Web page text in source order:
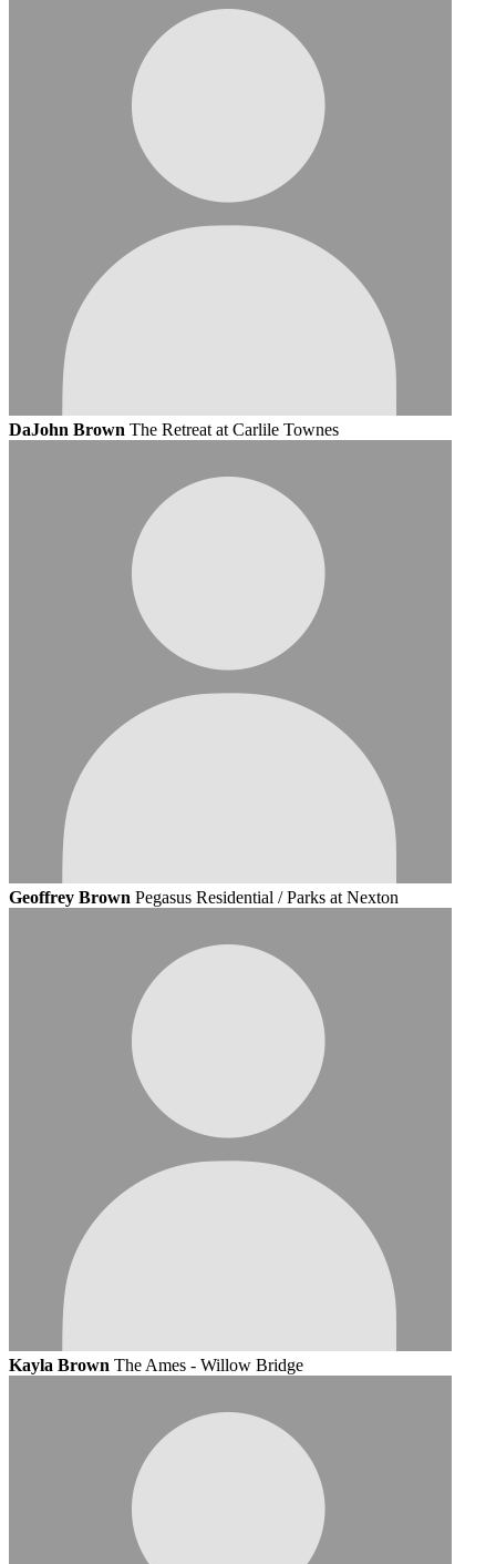
DaJohn Brown The Retreat at Carlile Townes
Geoffrey Brown Pegasus Residential / Parks at Nexton
Kayla Brown The Ames - Willow Bridge